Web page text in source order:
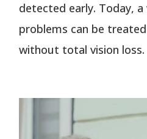
detected early. Today,
problems can be
without total vision loss.